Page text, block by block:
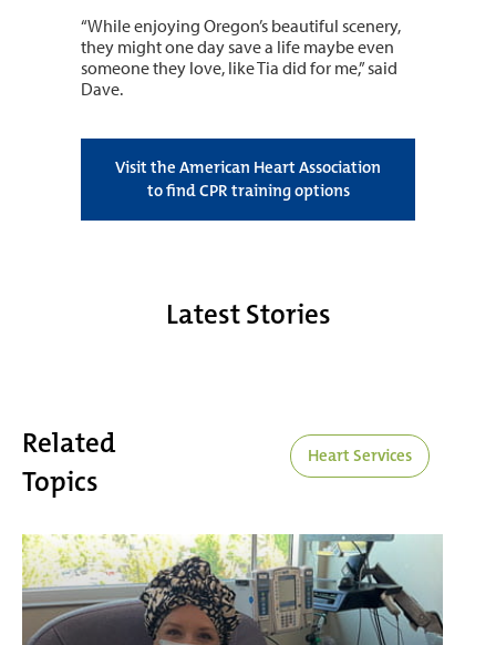
“While enjoying Oregon’s beautiful scenery,
they might one day save a life maybe even
someone they love, like Tia did for me,” said
Dave.
Visit the American Heart Association
to find CPR training options
Latest Stories
Related
Topics
Heart Services